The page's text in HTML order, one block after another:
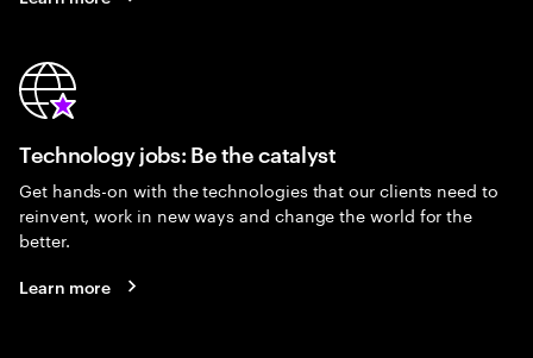
Technology jobs: Be the catalyst
Get hands-on with the technologies that our clients need to
reinvent, work in new ways and change the world for the
better.
Learn more